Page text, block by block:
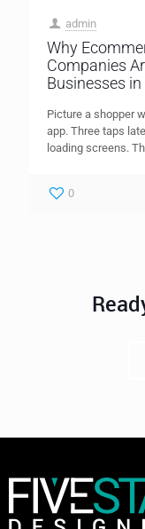
admin
Why
Companies
Businesses
Picture a shopper
app. Three taps
loading screens.
0